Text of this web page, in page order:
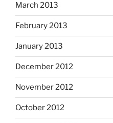
March 2013
February 2013
January 2013
December 2012
November 2012
October 2012